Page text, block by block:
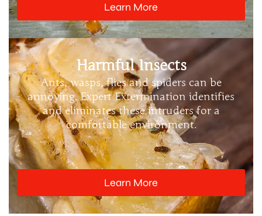
Learn More
Harmful Insects
Ants, wasps, flies and spiders can be
annoying. Expert Extermination identifies
and eliminates these intruders for a
comfortable environment.
Learn More